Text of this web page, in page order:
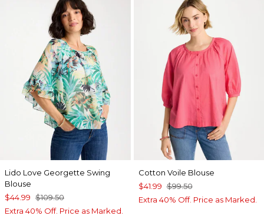
Lido Love Georgette Swing
Blouse
$44.99 $109.50
Extra 40% Off. Price as Marked.
Cotton Voile Blouse
$41.99 $99.50
Extra 40% Off. Price as Marked.